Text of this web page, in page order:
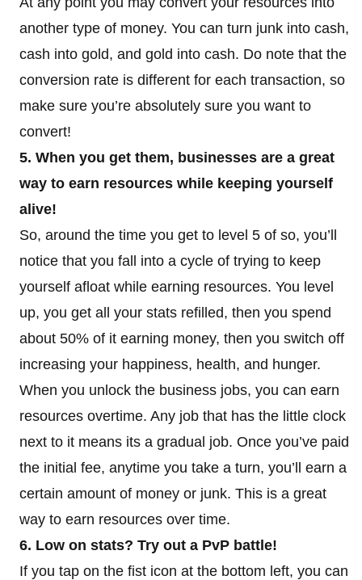
another type of money. You can turn junk into cash,
cash into gold, and gold into cash. Do note that the
conversion rate is different for each transaction, so
make sure you’re absolutely sure you want to
convert!
5. When you get them, businesses are a great
way to earn resources while keeping yourself
alive!
So, around the time you get to level 5 of so, you’ll
notice that you fall into a cycle of trying to keep
yourself afloat while earning resources. You level
up, you get all your stats refilled, then you spend
about 50% of it earning money, then you switch off
increasing your happiness, health, and hunger.
When you unlock the business jobs, you can earn
resources overtime. Any job that has the little clock
next to it means its a gradual job. Once you’ve paid
the initial fee, anytime you take a turn, you’ll earn a
certain amount of money or junk. This is a great
way to earn resources over time.
6. Low on stats? Try out a PvP battle!
If you tap on the fist icon at the bottom left, you can